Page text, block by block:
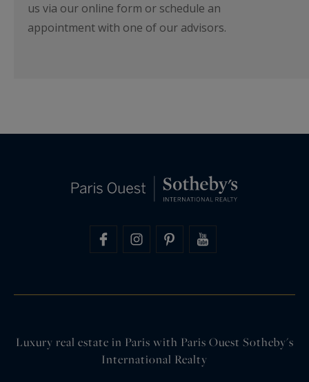
us via our online form or schedule an
appointment with one of our advisors.
Luxury real estate in Paris with Paris Ouest Sotheby's
International Realty